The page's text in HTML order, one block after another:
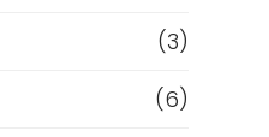
(3)
(6)